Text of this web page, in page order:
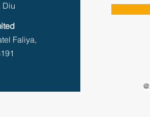
Diu
Faliya,